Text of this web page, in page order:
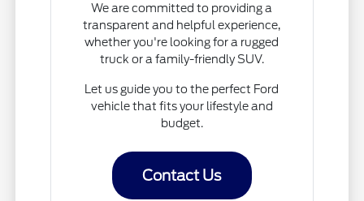
We are committed to providing a
transparent and helpful experience,
whether you're looking for a rugged
truck or a family-friendly SUV.
Let us guide you to the perfect Ford
vehicle that fits your lifestyle and
budget.
Contact Us